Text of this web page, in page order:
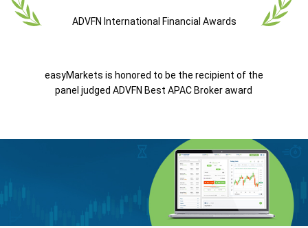
ADVFN International Financial Awards
easyMarkets is honored to be the recipient of the
panel judged ADVFN Best APAC Broker award